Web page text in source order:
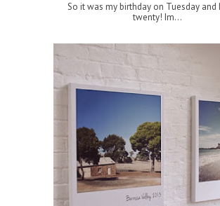
So it was my birthday on Tuesday and
twenty! Im...